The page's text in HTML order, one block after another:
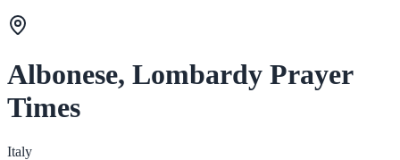
Albonese, Lombardy Prayer
Times
Italy